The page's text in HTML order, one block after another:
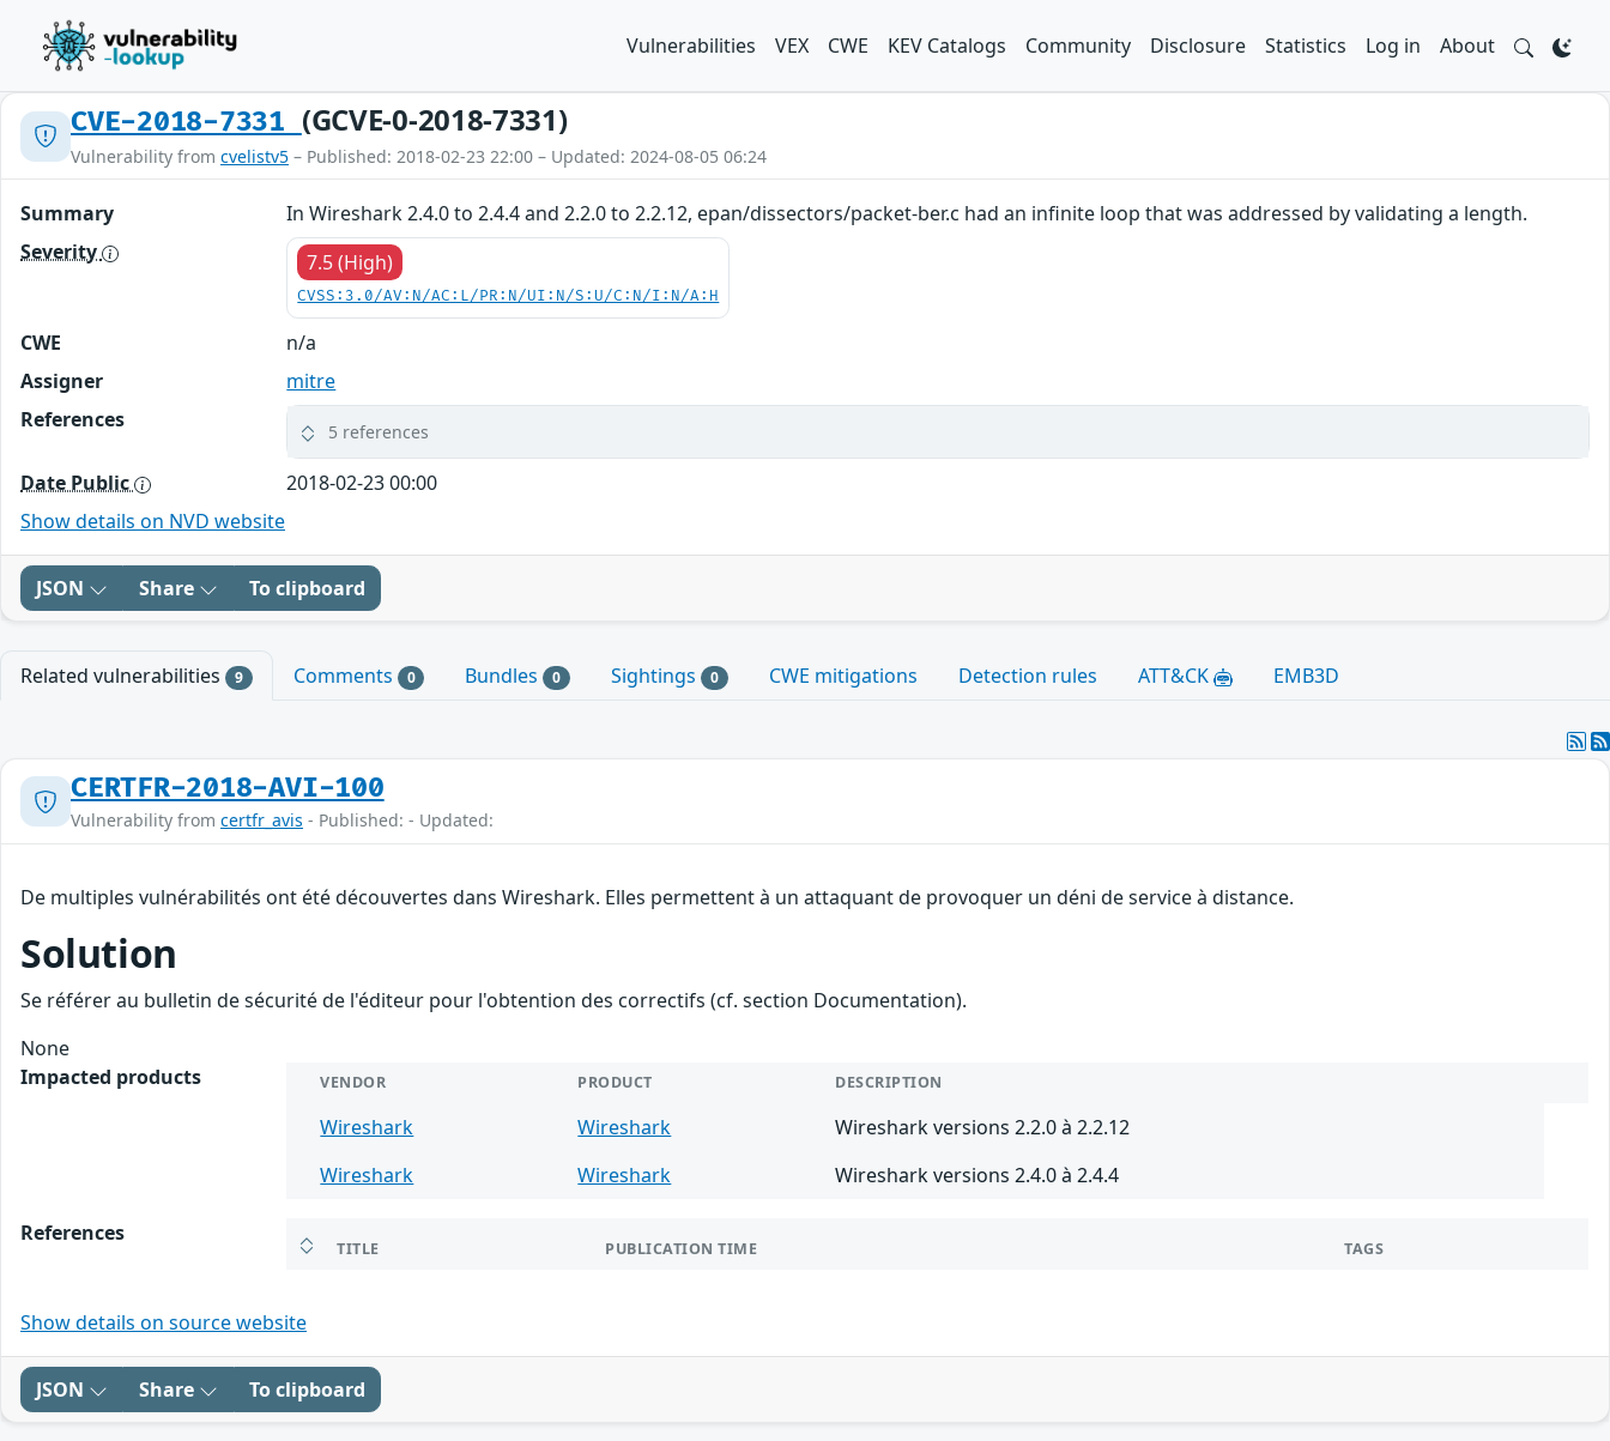
Vulnerabilities VEX CWE KEV Catalogs Community Disclosure Statistics Log in About
CVE-2018-7331 (GCVE-0-2018-7331)
Vulnerability from cvelistv5 – Published: 2018-02-23 22:00 – Updated: 2024-08-05 06:24
Summary
In Wireshark 2.4.0 to 2.4.4 and 2.2.0 to 2.2.12, epan/dissectors/packet-ber.c had an infinite loop that was addressed by validating a length.
Severity
7.5 (High)
CVSS:3.0/AV:N/AC:L/PR:N/UI:N/S:U/C:N/I:N/A:H
CWE
n/a
Assigner
mitre
References
5 references
Date Public
2018-02-23 00:00
Show details on NVD website
JSON Share To clipboard
Related vulnerabilities 9 Comments 0 Bundles 0 Sightings 0 CWE mitigations Detection rules ATT&CK EMB3D
CERTFR-2018-AVI-100
Vulnerability from certfr_avis - Published: - Updated:
De multiples vulnérabilités ont été découvertes dans Wireshark. Elles permettent à un attaquant de provoquer un déni de service à distance.
Solution
Se référer au bulletin de sécurité de l'éditeur pour l'obtention des correctifs (cf. section Documentation).
None
Impacted products
VENDOR PRODUCT DESCRIPTION
Wireshark Wireshark
Wireshark versions 2.2.0 à 2.2.12
Wireshark
Wireshark Wireshark versions 2.4.0 à 2.4.4
References
TITLE PUBLICATION TIME TAGS
Show details on source website
JSON Share To clipboard